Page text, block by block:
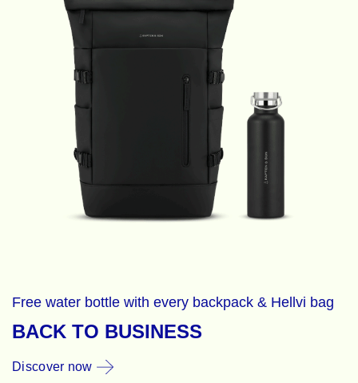
Free water bottle with every backpack & Hellvi bag
BACK TO BUSINESS
Discover now